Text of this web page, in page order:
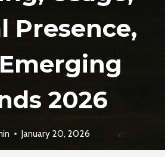
Presence,
2026
January 20, 2026